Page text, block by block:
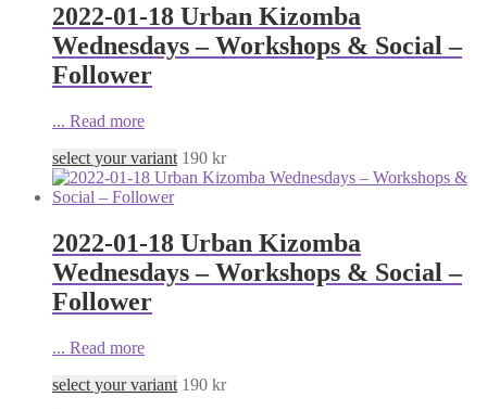
2022-01-18 Urban Kizomba
Wednesdays – Workshops & Social –
Follower
... Read more
select your variant 190 kr
2022-01-18 Urban Kizomba
Wednesdays – Workshops & Social –
Follower
... Read more
select your variant 190 kr